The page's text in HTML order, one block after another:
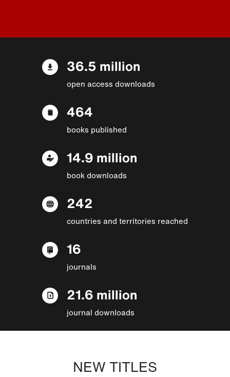
36.5 million
open access downloads
464
books published
14.9 million
book downloads
242
countries and territories reached
16
journals
21.6 million
journal downloads
NEW TITLES